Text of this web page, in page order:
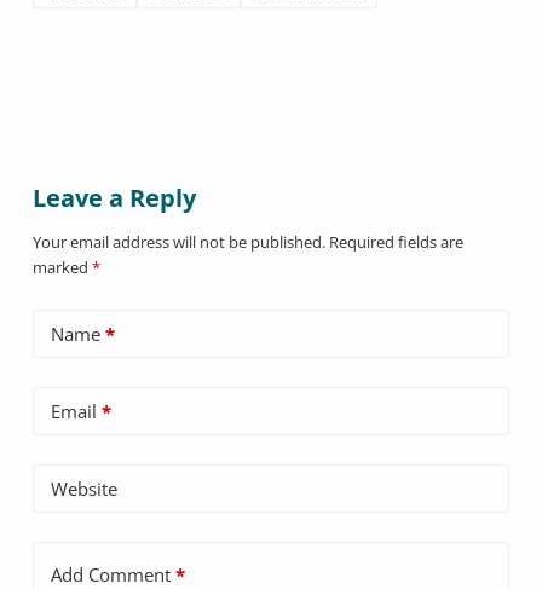
Leave a Reply
Your email address will not be published. Required fields are
marked *
Name*
Email *
Website
Add Comment*